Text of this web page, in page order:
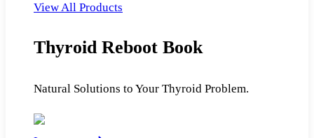
View All Products
Thyroid Reboot Book
Natural Solutions to Your Thyroid Problem.